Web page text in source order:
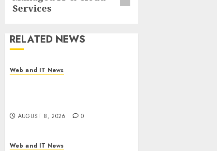
Services
RELATED NEWS
Web and IT News
AUGUST 8, 2026 0
Web and IT News